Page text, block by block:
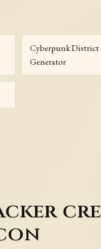
Cyberpunk District
Generator